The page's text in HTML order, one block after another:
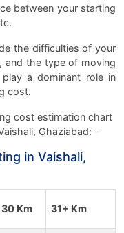
between your starting
the difficulties of your
and the type of moving
a dominant role in
cost.
cost estimation chart
Ghaziabad: -
in Vaishali,
30 Km 31+ Km